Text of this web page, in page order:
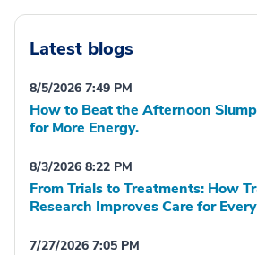
Latest blogs
8/5/2026 7:49 PM
How to Beat the Afternoon
for More Energy.
8/3/2026 8:22 PM
From Trials to Treatments: How
Research Improves Care for
7/27/2026 7:05 PM